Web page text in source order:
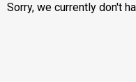
Sorry, we currently don't